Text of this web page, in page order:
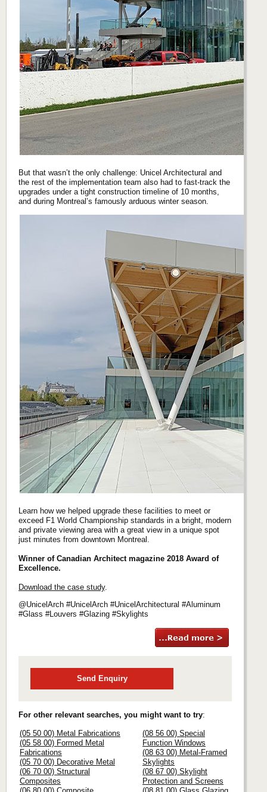
But that wasn’t the only challenge: Unicel Architectural and
the rest of the implementation team also had to fast-track the
upgrades under a tight construction timeline of 10 months,
and during Montreal’s famously arduous winter season.
Learn how we helped upgrade these facilities to meet or
exceed F1 World Championship standards in a bright, modern
and private viewing area with a great view in a unique spot
just minutes from downtown Montreal.
Winner of Canadian Architect magazine 2018 Award of
Excellence.
Download the case study.
@UnicelArch #UnicelArch #UnicelArchitectural #Aluminum
#Glass #Louvers #Glazing #Skylights
Send Enquiry
For other relevant searches, you might want to try:
(05 50 00) Metal Fabrications
(05 58 00) Formed Metal
Fabrications
(05 70 00) Decorative Metal
(06 70 00) Structural
Composites
(08 56 00) Special
Function Windows
(08 63 00) Metal-Framed
Skylights
(08 67 00) Skylight
Protection and Screens